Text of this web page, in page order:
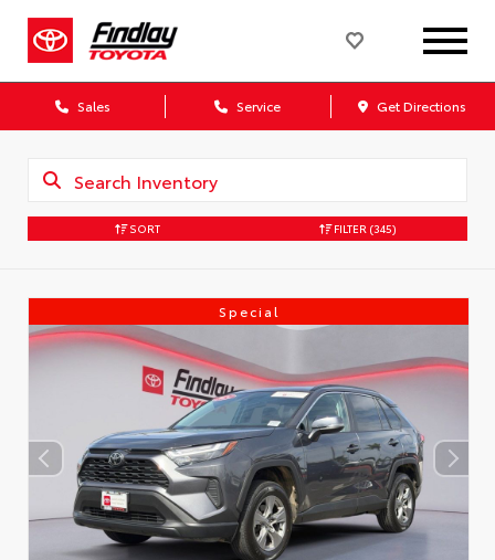
Sales Service Get Directions
SORT FILTER (345)
Special